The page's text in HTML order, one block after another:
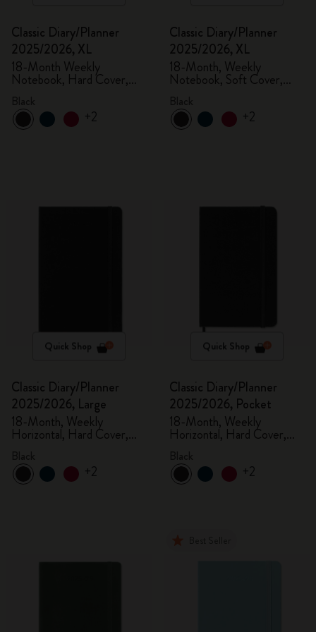
Classic Diary/Planner
2025/2026, XL
18-Month Weekly
Notebook, Hard Cover,
+2
Classic Diary/Planner
2025/2026, XL
18-Month, Weekly
Notebook, Soft Cover,
+2
Quick Shop
Classic Diary/Planner
2025/2026, Large
18-Month, Weekly
Horizontal, Hard Cover,
+2
Quick Shop
Classic Diary/Planner
2025/2026, Pocket
18-Month, Weekly
Horizontal, Hard Cover,
+2